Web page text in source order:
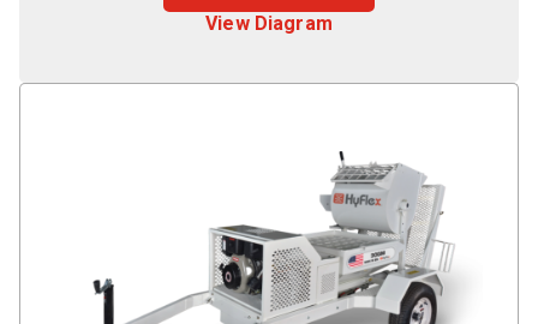
View Diagram